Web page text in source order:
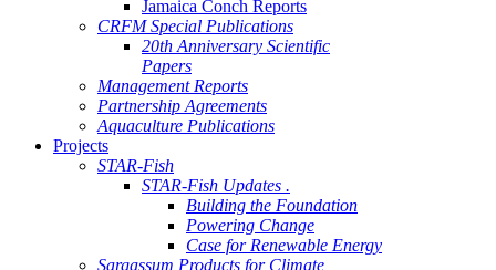
Jamaica Conch Reports
CRFM Special Publications
20th Anniversary Scientific
Papers
Management Reports
Partnership Agreements
Aquaculture Publications
Projects
STAR-Fish
STAR-Fish Updates .
Building the Foundation
Powering Change
Case for Renewable Energy
Sargassum Products for Climate